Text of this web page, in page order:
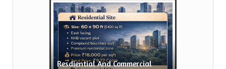
Resdiential And Commercial